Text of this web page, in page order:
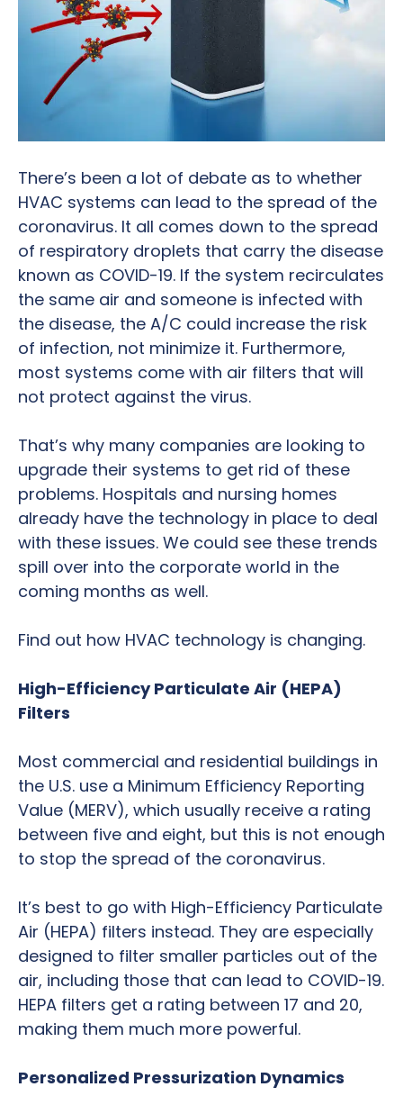
There’s been a lot of debate as to whether
HVAC systems can lead to the spread of the
coronavirus. It all comes down to the spread
of respiratory droplets that carry the disease
known as COVID-19. If the system recirculates
the same air and someone is infected with
the disease, the A/C could increase the risk
of infection, not minimize it. Furthermore,
most systems come with air filters that will
not protect against the virus.
That’s why many companies are looking to
upgrade their systems to get rid of these
problems. Hospitals and nursing homes
already have the technology in place to deal
with these issues. We could see these trends
spill over into the corporate world in the
coming months as well.
Find out how HVAC technology is changing.
High-Efficiency Particulate Air (HEPA)
Filters
Most commercial and residential buildings in
the U.S. use a Minimum Efficiency Reporting
Value (MERV), which usually receive a rating
between five and eight, but this is not enough
to stop the spread of the coronavirus.
It’s best to go with High-Efficiency Particulate
Air (HEPA) filters instead. They are especially
designed to filter smaller particles out of the
air, including those that can lead to COVID-19.
HEPA filters get a rating between 17 and 20,
making them much more powerful.
Personalized Pressurization Dynamics